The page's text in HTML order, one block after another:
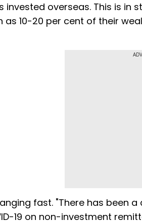
invested overseas. This is
10-20 per cent of their
fast. "There has been
19 on non-investment